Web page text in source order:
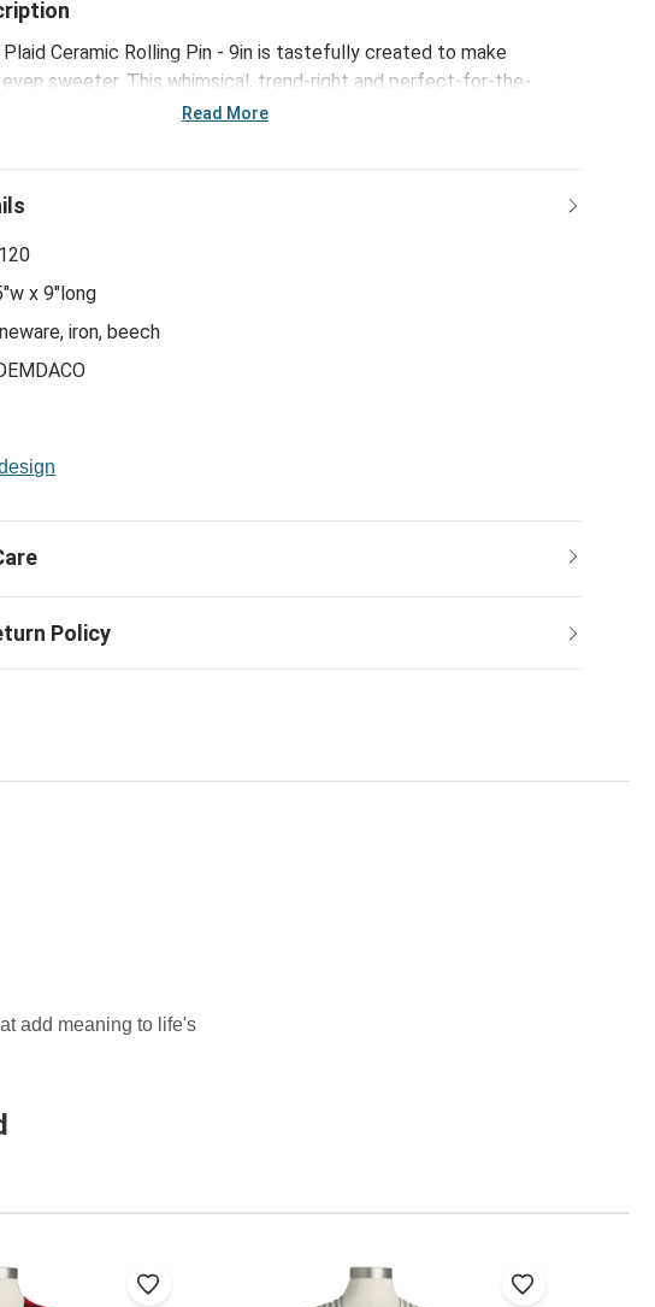
Ceramic Rolling Pin - 9in is tastefully created to make
sweeter. This whimsical, trend-right and perfect-for-the-
is ideal for everything from large gatherings and milestone
Read More
x 9"long
iron, beech
add meaning to life's